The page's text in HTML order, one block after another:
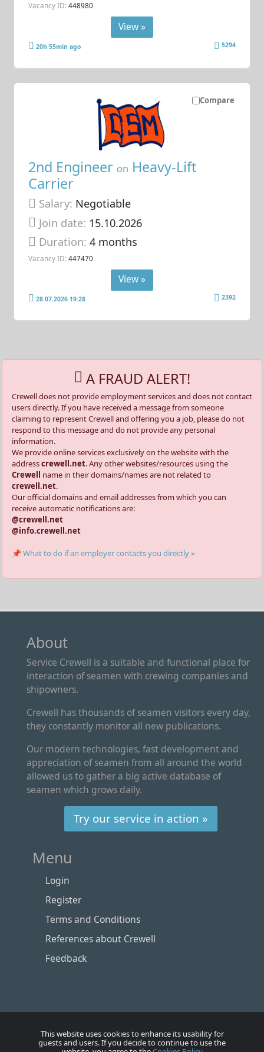
Vacancy ID: 448980
View »
20h 55min ago 5294
Compare
2nd Engineer on Heavy-Lift
Carrier
Salary: Negotiable
Join date: 15.10.2026
Duration:4 months
Vacancy ID: 447470
View »
28.07.2026 19:28 2392
A FRAUD ALERT!
Crewell does not provide employment services and does not contact
users directly. If you have received a message from someone
claiming to represent Crewell and offering you a job, please do not
respond to this message and do not provide any personal
information.
We provide online services exclusively on the website with the
addresscrewell.net. Any other websites/resources using the
Crewell name in their domains/names are not related to
crewell.net.
Our official domains and email addresses from which you can
receive automatic notifications are:
@crewell.net
@info.crewell.net
📌 What to do if an employer contacts you directly »
About
Service Crewell is a suitable and functional place for
interaction of seamen with crewing companies and
shipowners.
Crewell has thousands of seamen visitors every day,
they constantly monitor all new publications.
Our modern technologies, fast development and
appreciation of seamen from all around the world
allowed us to gather a big active database of
seamen which grows daily.
Try our service in action »
Menu
Login
Register
Terms and Conditions
References about Crewell
Feedback
This website uses cookies to enhance its usability for
guests and users. If you decide to continue to use the